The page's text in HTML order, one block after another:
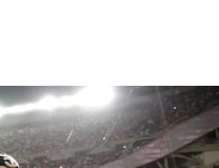
and singer Lil Durk
the Chicago Fire and